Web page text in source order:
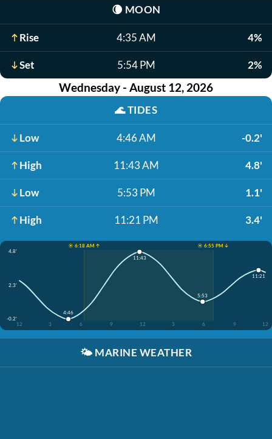
🌘 MOON
Rise 4:35 AM 4%
Set 5:54 PM 2%
Wednesday - August 12, 2026
🌊TIDES
Low 4:46 AM -0.2'
High 11:43 AM 4.8'
Low 5:53 PM 1.1'
High 11:21 PM 3.4'
☀️ 6:18 AM ↑
☀️ 6:55 PM ↓
4.8'
2.3'
-0.2'
12
3 6 9 12 3 6 9 12
4:46
11:43
5:53
11:21
🌤️ MARINE WEATHER